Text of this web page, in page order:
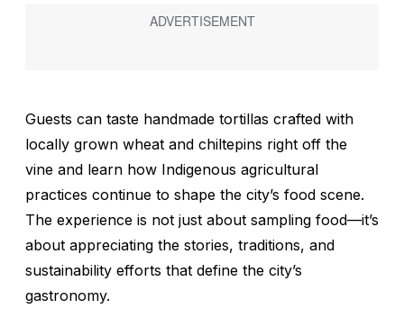
Guests can taste handmade tortillas crafted with
locally grown wheat and chiltepins right off the
vine and learn how Indigenous agricultural
practices continue to shape the city’s food scene.
The experience is not just about sampling food—it’s
about appreciating the stories, traditions, and
sustainability efforts that define the city’s
gastronomy.